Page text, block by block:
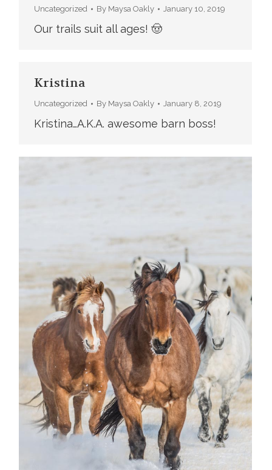
Uncategorized By Maysa Oakly January 10, 2019
Our trails suit all ages! 🤠
Kristina
Uncategorized By Maysa Oakly January 8, 2019
Kristina…A.K.A. awesome barn boss!